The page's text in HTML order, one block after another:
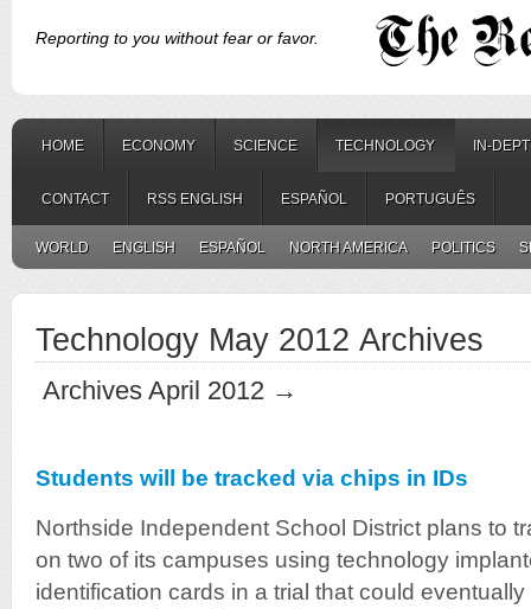
Reporting to you without fear or favor.
HOME ECONOMY SCIENCE TECHNOLOGY IN-
CONTACT RSS ENGLISH ESPAÑOL PORTUGUÊS
WORLD ENGLISH ESPAÑOL NORTH AMERICA POLITICS
Technology May 2012 Archives
Archives April 2012 →
Students will be tracked via chips in IDs
Northside Independent School District plans to
on two of its campuses using technology
identification cards in a trial that could